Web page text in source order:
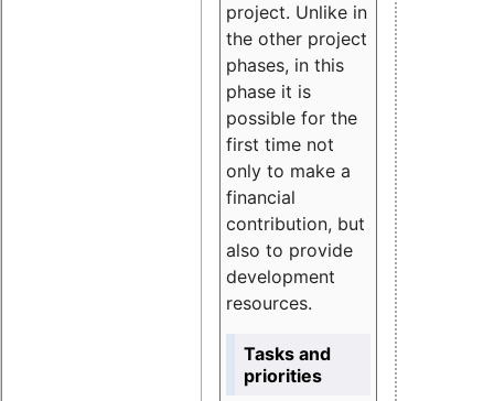
project. Unlike in
the other project
phases, in this
phase it is
possible for the
first time not
only to make a
financial
contribution, but
also to provide
development
resources.
Tasks and
priorities